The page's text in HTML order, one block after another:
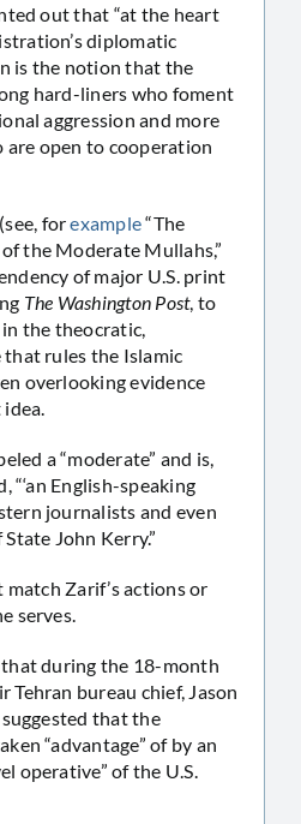
out that “at the heart
diplomatic
is the notion that the
hard-liners who foment
aggression and more
are open to cooperation
forexample“The
the Moderate Mullahs,”
of major U.S. print
The Washington Post, to
the theocratic,
rules the Islamic
overlooking evidence
a “moderate” and is,
“‘an English-speaking
journalists and even
John Kerry.”
match Zarif’s actions or
serves.
during the 18-month
bureau chief, Jason
that the
“advantage” of by an
operative” of the U.S.